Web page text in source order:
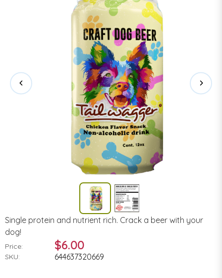
Single protein and nutrient rich. Crack a beer with your
dog!
Price: $6.00
SKU: 644637320669